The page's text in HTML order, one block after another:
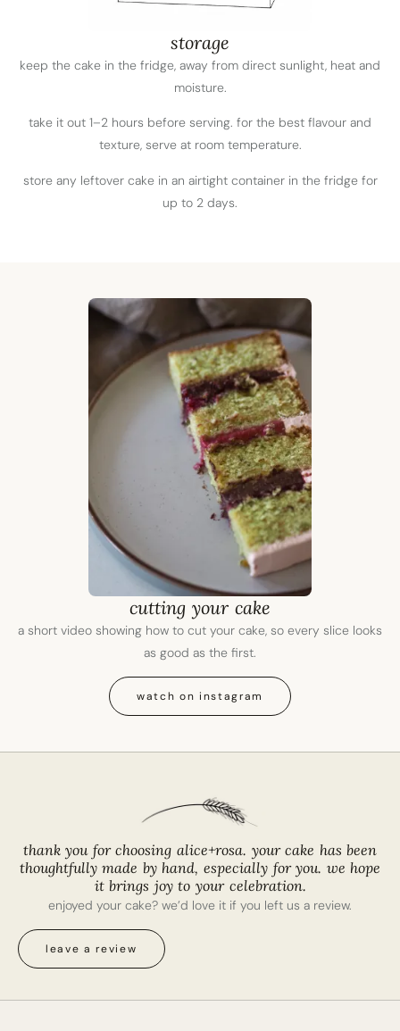
storage
keep the cake in the fridge, away from direct sunlight, heat and
moisture.
take it out 1–2 hours before serving. for the best flavour and
texture, serve at room temperature.
store any leftover cake in an airtight container in the fridge for
up to 2 days.
cutting your cake
a short video showing how to cut your cake, so every slice looks
as good as the first.
watch on instagram
thank you for choosing alice+rosa. your cake has been
thoughtfully made by hand, especially for you. we hope
it brings joy to your celebration.
enjoyed your cake? we’d love it if you left us a review.
leave a review